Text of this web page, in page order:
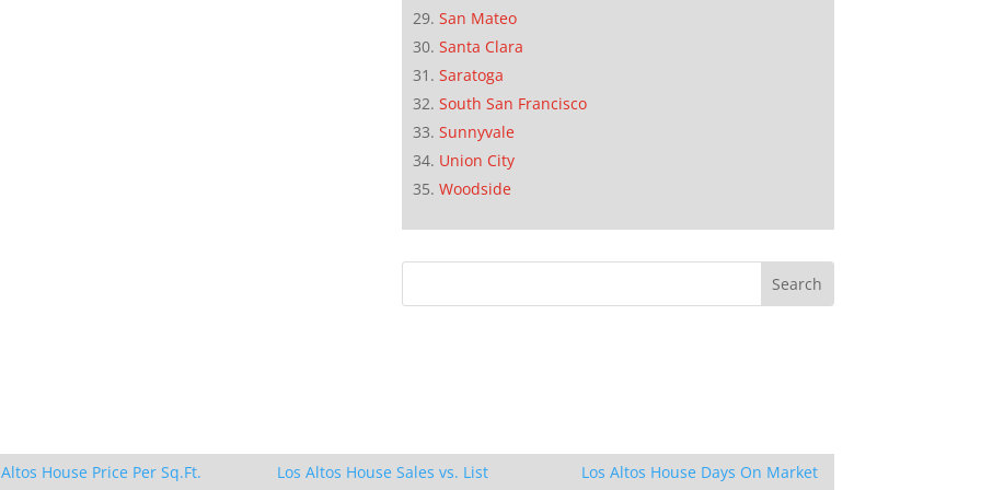
San Mateo
Santa Clara
Saratoga
South San Francisco
Sunnyvale
Union City
Woodside
House Price Per Sq.Ft.
Los Altos House Sales vs. List
Los Altos House Days On Market